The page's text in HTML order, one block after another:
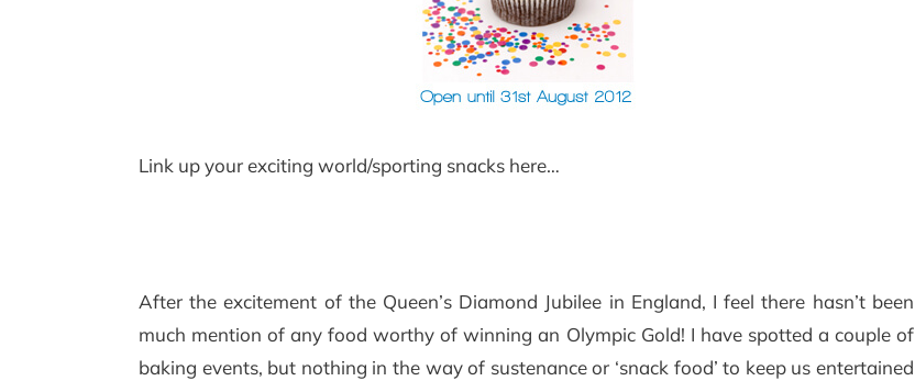
Link up your exciting world/sporting snacks here…
After the excitement of the Queen’s Diamond Jubilee in England, I feel there hasn’t been
much mention of any food worthy of winning an Olympic Gold! I have spotted a couple of
baking events, but nothing in the way of sustenance or ‘snack food’ to keep us entertained